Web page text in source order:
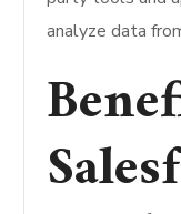
analyze data